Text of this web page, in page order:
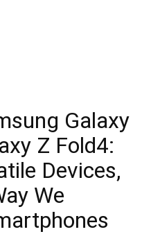
Galaxy
Z Fold4:
Devices,
We